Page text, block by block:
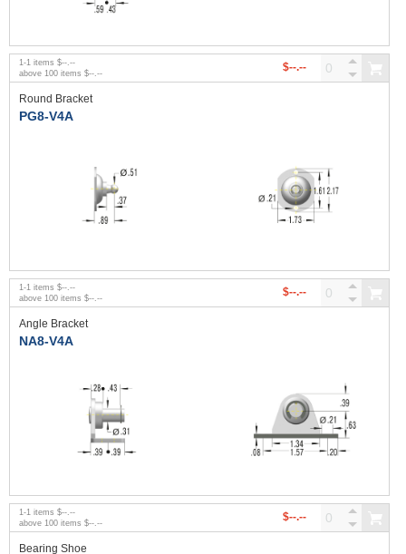
1 -1 items $--.--
above 100 items $--.-- $--.--
Round Bracket
PG8-V4A
1 -1 items $--.--
above 100 items $--.-- $--.--
Angle Bracket
NA8-V4A
1 -1 items $--.--
above 100 items $--.-- $--.--
Bearing Shoe